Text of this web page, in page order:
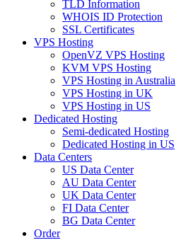
TLD Information
WHOIS ID Protection
SSL Certificates
VPS Hosting
OpenVZ VPS Hosting
KVM VPS Hosting
VPS Hosting in Australia
VPS Hosting in UK
VPS Hosting in US
Dedicated Hosting
Semi-dedicated Hosting
Dedicated Hosting in US
Data Centers
US Data Center
AU Data Center
UK Data Center
FI Data Center
BG Data Center
Order